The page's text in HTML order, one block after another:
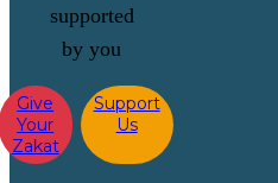
supported
by you
Give
Your
Zakat
Support
Us